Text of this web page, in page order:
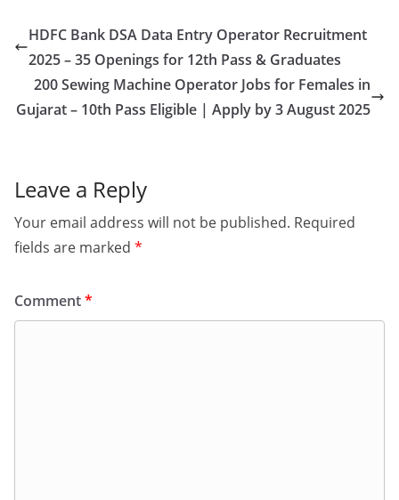
HDFC Bank DSA Data Entry Operator Recruitment
2025 – 35 Openings for 12th Pass & Graduates
200 Sewing Machine Operator Jobs for Females in
Gujarat – 10th Pass Eligible | Apply by 3 August 2025
Leave a Reply
Your email address will not be published. Required
fields are marked *
Comment*